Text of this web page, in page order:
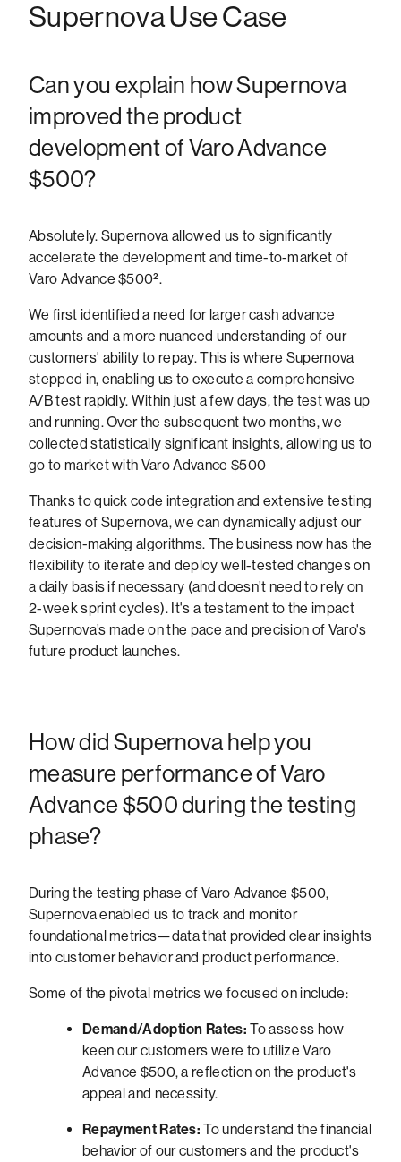
Supernova Use Case
Can you explain how Supernova
improved the product
development of Varo Advance
$500?
Absolutely. Supernova allowed us to significantly
accelerate the development and time-to-market of
Varo Advance $500².
We first identified a need for larger cash advance
amounts and a more nuanced understanding of our
customers' ability to repay. This is where Supernova
stepped in, enabling us to execute a comprehensive
A/B test rapidly. Within just a few days, the test was up
and running. Over the subsequent two months, we
collected statistically significant insights, allowing us to
go to market with Varo Advance $500
Thanks to quick code integration and extensive testing
features of Supernova, we can dynamically adjust our
decision-making algorithms. The business now has the
flexibility to iterate and deploy well-tested changes on
a daily basis if necessary (and doesn’t need to rely on
2-week sprint cycles). It's a testament to the impact
Supernova’s made on the pace and precision of Varo's
future product launches.
How did Supernova help you
measure performance of Varo
Advance $500 during the testing
phase?
During the testing phase of Varo Advance $500,
Supernova enabled us to track and monitor
foundational metrics—data that provided clear insights
into customer behavior and product performance.
Some of the pivotal metrics we focused on include:
Demand/Adoption Rates: To assess how
keen our customers were to utilize Varo
Advance $500, a reflection on the product's
appeal and necessity.
Repayment Rates: To understand the financial
behavior of our customers and the product's